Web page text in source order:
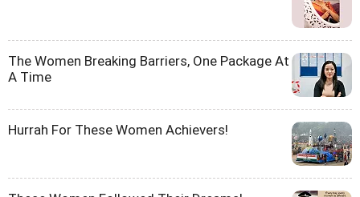
The Women Breaking Barriers, One Package At
A Time
Hurrah For These Women Achievers!